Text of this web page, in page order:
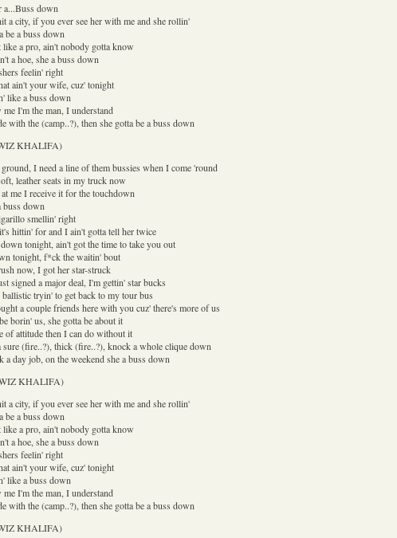
down
a city, if you ever see her with me and she rollin'
be a buss down
like a pro, ain't nobody gotta know
a hoe, she a buss down
feelin' right
ain't your wife, cuz' tonight
like a buss down
me I'm the man, I understand
with the (camp..?), then she gotta be a buss down
KHALIFA)
I need a line of them bussies when I come 'round
leather seats in my truck now
me I receive it for the touchdown
buss down
smellin' right
hittin' for and I ain't gotta tell her twice
tonight, ain't got the time to take you out
tonight, f*ck the waitin' bout
now, I got her star-struck
signed a major deal, I'm gettin' star bucks
tryin' to get back to my tour bus
a couple friends here with you cuz' there's more of us
borin' us, she gotta be about it
of attitude then I can do without it
sure (fire..?), thick (fire..?), knock a whole clique down
a day job, on the weekend she a buss down
KHALIFA)
a city, if you ever see her with me and she rollin'
be a buss down
like a pro, ain't nobody gotta know
a hoe, she a buss down
feelin' right
ain't your wife, cuz' tonight
like a buss down
me I'm the man, I understand
with the (camp..?), then she gotta be a buss down
KHALIFA)